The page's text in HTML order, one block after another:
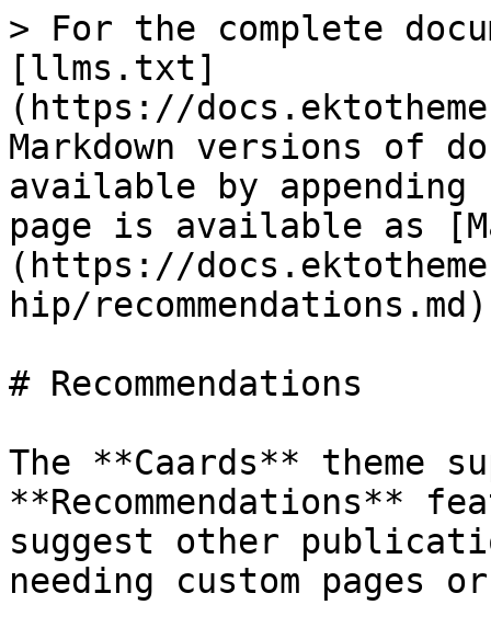
> For the complete
[llms.txt]
(https://
Markdown versions of
available by
page is available as
(https://
hip/
# Recommendations
The **Caards** theme
**Recommendations**
suggest other
needing custom pages